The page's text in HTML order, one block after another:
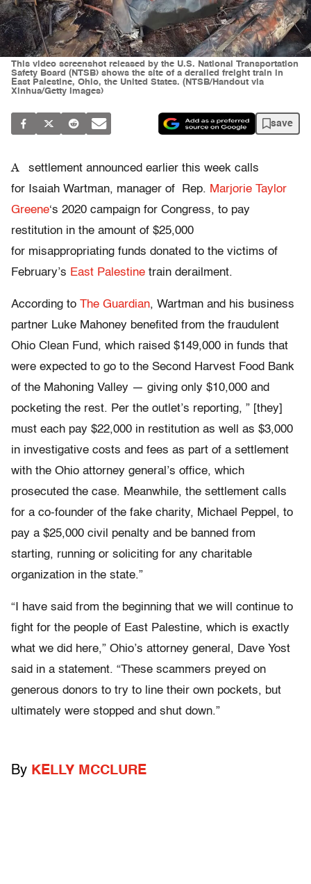
This video screenshot released by the U.S. National Transportation
Safety Board (NTSB) shows the site of a derailed freight train in
East Palestine, Ohio, the United States. (NTSB/Handout via
Xinhua/Getty Images)
save
A
settlement announced earlier this week calls
for Isaiah Wartman, manager of Rep. Marjorie Taylor
Greene‘s 2020 campaign for Congress, to pay
restitution in the amount of $25,000
for misappropriating funds donated to the victims of
February’s East Palestine train derailment.
According to The Guardian, Wartman and his business
partner Luke Mahoney benefited from the fraudulent
Ohio Clean Fund, which raised $149,000 in funds that
were expected to go to the Second Harvest Food Bank
of the Mahoning Valley — giving only $10,000 and
pocketing the rest. Per the outlet’s reporting, ” [they]
must each pay $22,000 in restitution as well as $3,000
in investigative costs and fees as part of a settlement
with the Ohio attorney general’s office, which
prosecuted the case. Meanwhile, the settlement calls
for a co-founder of the fake charity, Michael Peppel, to
pay a $25,000 civil penalty and be banned from
starting, running or soliciting for any charitable
organization in the state.”
“I have said from the beginning that we will continue to
fight for the people of East Palestine, which is exactly
what we did here,” Ohio’s attorney general, Dave Yost
said in a statement. “These scammers preyed on
generous donors to try to line their own pockets, but
ultimately were stopped and shut down.”
By KELLY MCCLURE